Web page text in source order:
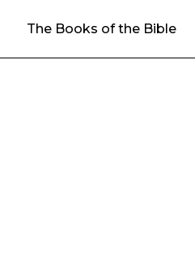
The Books of the Bible